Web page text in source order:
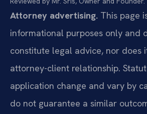
Attorney advertising. This page
informational purposes only and
constitute legal advice, nor does
attorney-client relationship.
application change and vary by
do not guarantee a similar